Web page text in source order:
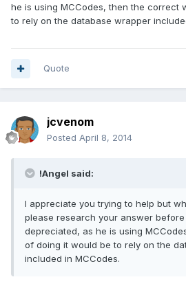
he is using MCCodes, then the correct
to rely on the database wrapper
Quote
jcvenom
Posted April 8, 2014
!Angel said:
I appreciate you trying to help but
please research your answer before
depreciated, as he is using
of doing it would be to rely on the
included in MCCodes.